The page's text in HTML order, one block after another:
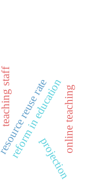
reuse rate
reform in education
projection
teaching staff online teaching